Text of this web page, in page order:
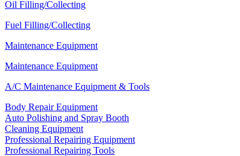
Oil Filling/Collecting
Fuel Filling/Collecting
Maintenance Equipment
Maintenance Equipment
A/C Maintenance Equipment & Tools
Body Repair Equipment
Auto Polishing and Spray Booth
Cleaning Equipment
Professional Repairing Equipment
Professional Repairing Tools